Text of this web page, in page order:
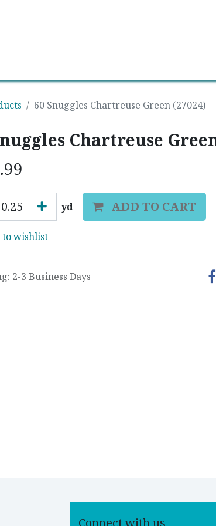
60 Snuggles Chartreuse Green (27024)
Chartreuse
yd ADD TO CART
to wishlist
2-3 Business Days
Connect with us